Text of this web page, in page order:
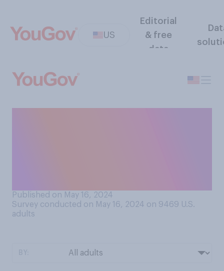
US
Editorial
& free
data
Published on May 16, 2024
Survey conducted on May 16, 2024 on 9469 U.S.
adults